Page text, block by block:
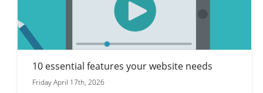
10 essential features your website needs
Friday April 17th, 2026